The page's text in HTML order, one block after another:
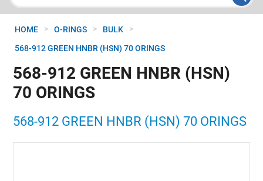
HOME > O-RINGS > BULK >
568-912 GREEN HNBR (HSN) 70 ORINGS
568-912 GREEN HNBR (HSN)
70 ORINGS
568-912 GREEN HNBR (HSN) 70 ORINGS